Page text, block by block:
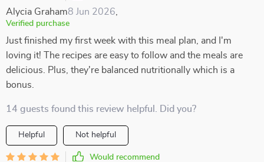
Alycia Graham8 Jun 2026
Verified purchase
Just finished my first week with this meal plan, and I'm
loving it! The recipes are easy to follow and the meals are
delicious. Plus, they're balanced nutritionally which is a
bonus.
14 guests found this review helpful. Did you?
Helpful Not helpful
Would recommend